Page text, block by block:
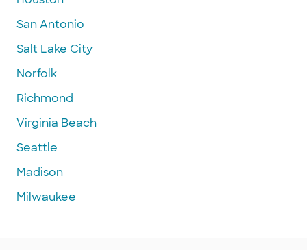
San Antonio
Salt Lake City
Norfolk
Richmond
Virginia Beach
Seattle
Madison
Milwaukee